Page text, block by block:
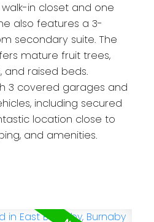
in closet and one
also features a 3-
secondary suite. The
mature fruit trees,
and raised beds.
3 covered garages and
including secured
location close to
and amenities.